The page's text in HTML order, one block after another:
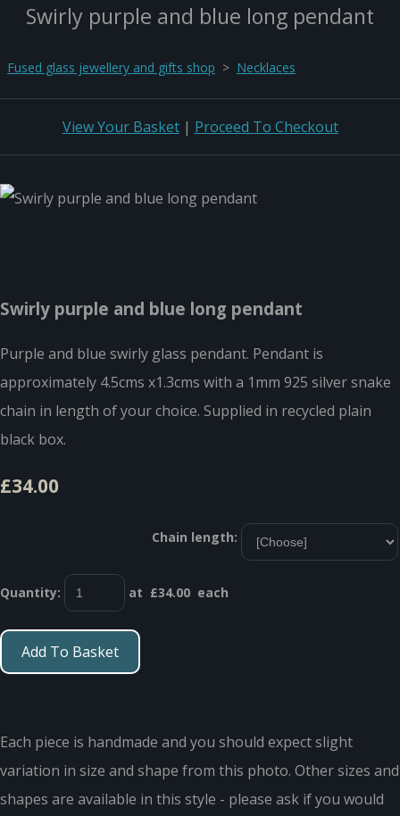
Swirly purple and blue long pendant
Fused glass jewellery and gifts shop > Necklaces
View Your Basket| Proceed To Checkout
Swirly purple and blue long pendant
Purple and blue swirly glass pendant. Pendant is
approximately 4.5cms x1.3cms with a 1mm 925 silver snake
chain in length of your choice. Supplied in recycled plain
black box.
£34.00
Chain length:
Quantity: at £34.00 each
Add To Basket
Each piece is handmade and you should expect slight
variation in size and shape from this photo. Other sizes and
shapes are available in this style - please ask if you would